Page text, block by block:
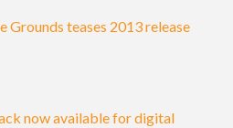
Grounds teases 2013 release
now available for digital